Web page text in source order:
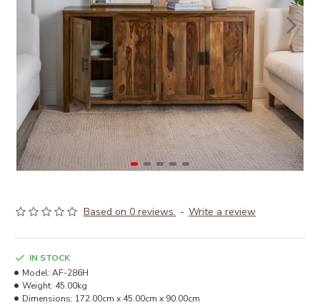
Based on 0 reviews. - Write a review
IN STOCK
Model: AF-286H
Weight: 45.00kg
Dimensions: 172.00cm x 45.00cm x 90.00cm